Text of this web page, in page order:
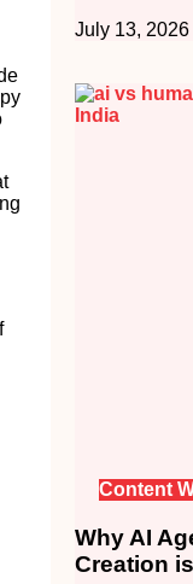
July 13, 2026
Content
Why AI
Creation